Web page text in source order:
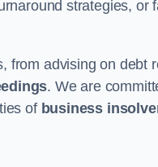
strategies, or
from advising on debt
. We are
of business